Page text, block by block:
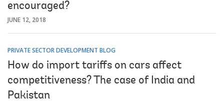
encouraged?
JUNE 12, 2018
PRIVATE SECTOR DEVELOPMENT BLOG
How do import tariffs on cars affect
competitiveness? The case of India and
Pakistan